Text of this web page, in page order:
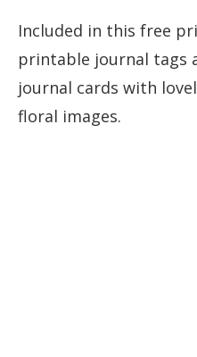
Included in this free
printable journal tags
journal cards with
floral images.